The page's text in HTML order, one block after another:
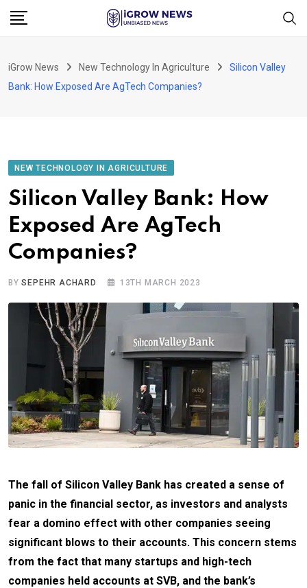
Skip
iGrow News New Technology In Agriculture
Silicon Valley
Bank: How Exposed Are AgTech Companies?
NEW TECHNOLOGY IN AGRICULTURE
Silicon Valley Bank: How
Exposed Are AgTech
Companies?
BYSEPEHR ACHARD 13TH MARCH 2023
The fall of Silicon Valley Bank has created a sense of
panic in the financial sector, as investors and analysts
fear a domino effect with other companies seeing
significant blows to their accounts. This concern stems
from the fact that many startups and high-tech
companies held accounts at SVB, and the bank’s